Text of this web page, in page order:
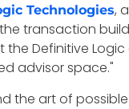
Technologies,
transaction
the Definitive
advisor space."
the art of